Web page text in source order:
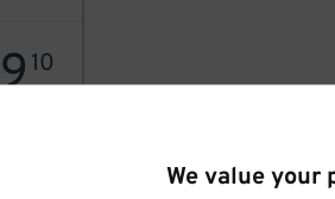
We value your
10